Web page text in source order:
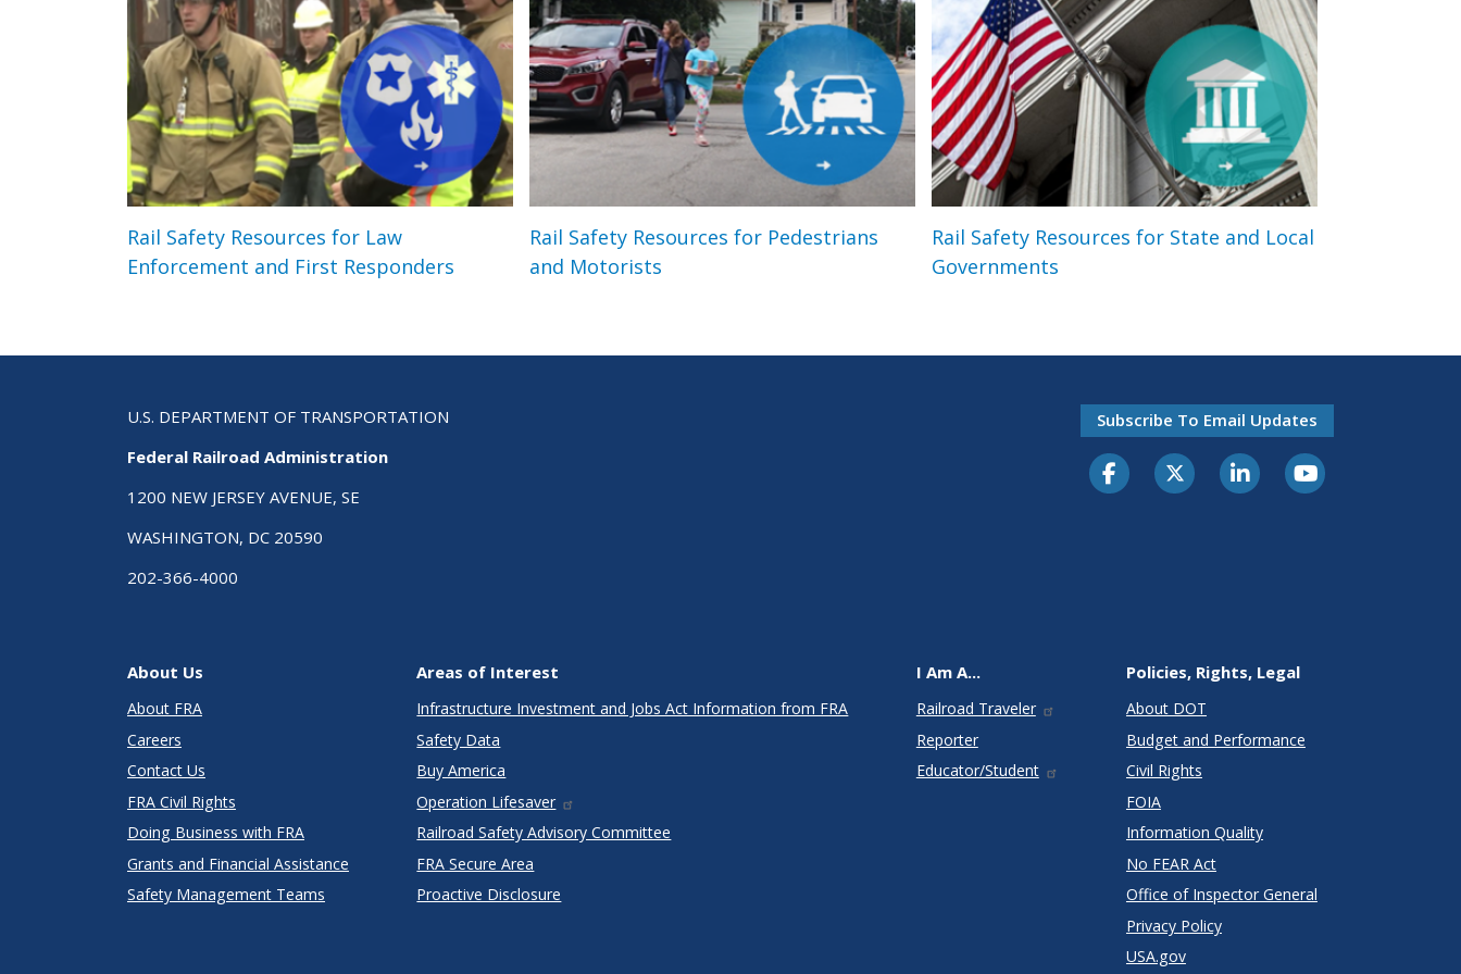
Rail Safety Resources for Law
Enforcement and First Responders
Rail Safety Resources for Pedestrians
and Motorists
Rail Safety Resources for State and Local
Governments
U.S. DEPARTMENT OF TRANSPORTATION
Federal Railroad Administration
1200 NEW JERSEY AVENUE, SE
WASHINGTON, DC 20590
202-366-4000
Subscribe To Email Updates
About Us
About FRA
Careers
Contact Us
FRA Civil Rights
Doing Business with FRA
Grants and Financial Assistance
Safety Management Teams
Areas of Interest
Infrastructure Investment and Jobs Act Information from FRA
Safety Data
Buy America
Operation Lifesaver
Railroad Safety Advisory Committee
FRA Secure Area
Proactive Disclosure
I Am A...
Railroad Traveler
Reporter
Educator/Student
Policies, Rights, Legal
About DOT
Budget and Performance
Civil Rights
FOIA
Information Quality
No FEAR Act
Office of Inspector General
Privacy Policy
USA.gov